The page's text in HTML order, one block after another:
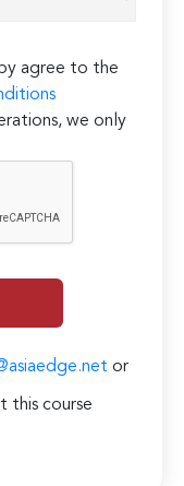
agree to the
we only
or
this course